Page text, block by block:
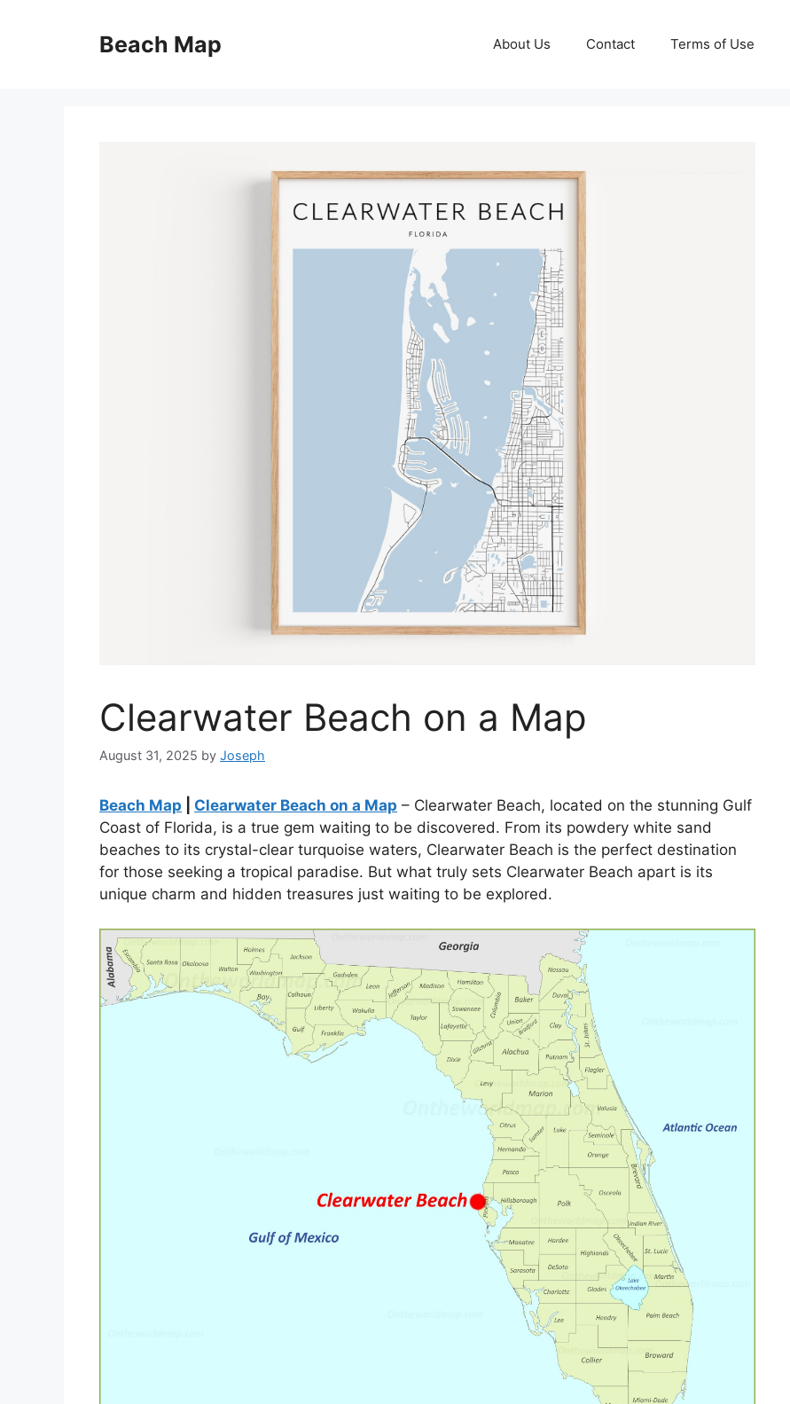
Beach Map About Us Contact Terms of Use
Clearwater Beach on a Map
August 31, 2025 by Joseph
Beach Map Clearwater Beach on a Map – Clearwater Beach, located on the stunning Gulf
Coast of Florida, is a true gem waiting to be discovered. From its powdery white sand
beaches to its crystal-clear turquoise waters, Clearwater Beach is the perfect destination
for those seeking a tropical paradise. But what truly sets Clearwater Beach apart is its
unique charm and hidden treasures just waiting to be explored.